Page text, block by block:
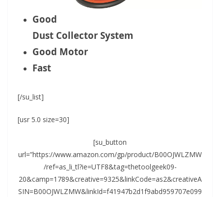
Good
Dust Collector System
Good Motor
Fast
[/su_list]
[usr 5.0 size=30]
[su_button
url=”https://www.amazon.com/gp/product/B00OJWLZMW
/ref=as_li_tl?ie=UTF8&tag=thetoolgeek09-
20&camp=1789&creative=9325&linkCode=as2&creativeA
SIN=B00OJWLZMW&linkId=f41947b2d1f9abd959707e099